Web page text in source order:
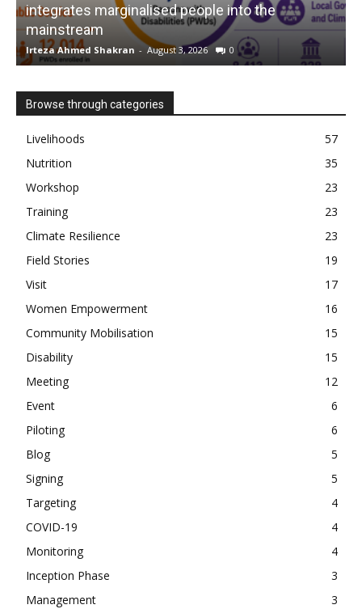
integrates marginalised people into the
mainstream
Irteza Ahmed Shakran - August 3, 2026 0
Browse through categories
Livelihoods
57
Nutrition
35
Workshop
23
Training
23
Climate Resilience
23
Field Stories
19
Visit
17
Women Empowerment
16
Community Mobilisation
15
Disability
15
Meeting
12
Event
6
Piloting
6
Blog
5
Signing
5
Targeting
4
COVID-19
4
Monitoring
4
Inception Phase
3
Management
3